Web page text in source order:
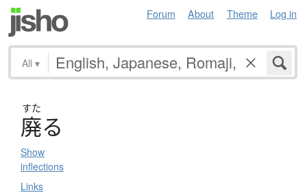
Forum About Theme Log in
All ▾
すた
廃る
Show
inflections
Links